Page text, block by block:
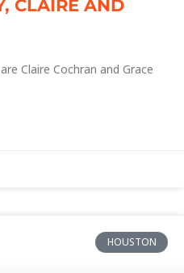
CLAIRE AND
Claire Cochran and Grace
HOUSTON